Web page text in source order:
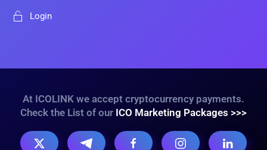
Login
At ICOLINK we accept cryptocurrency payments.
Check the List of our ICO Marketing Packages >>>